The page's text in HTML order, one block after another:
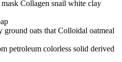
Collagen snail white clay
ground oats thatColloidal oatmeal
petroleum colorless solid derived